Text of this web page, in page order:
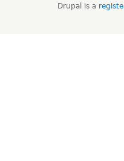
Drupal is a